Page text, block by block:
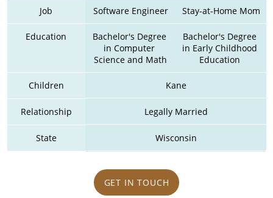
Job Software Engineer Stay-at-Home Mom
Education
Bachelor's Degree
in Computer
Science and Math
Bachelor's Degree
in Early Childhood
Education
Children Kane
Relationship Legally Married
State Wisconsin
GET IN TOUCH